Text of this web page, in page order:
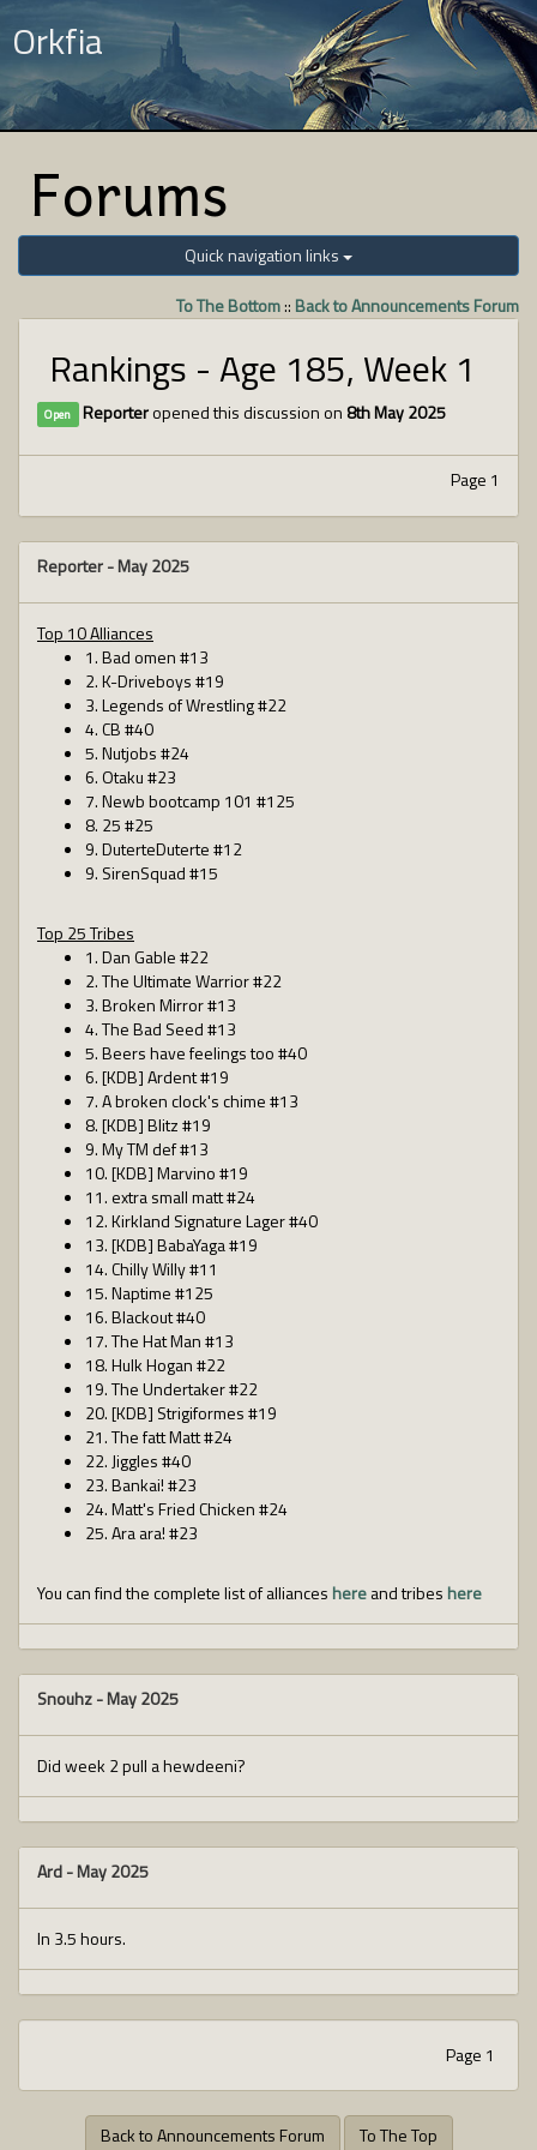
Orkfia
Forums
Quick navigation links
To The Bottom:: Back to Announcements Forum
Rankings - Age 185, Week 1
Open Reporteropened this discussion on8th May 2025
Page 1
Reporter -May 2025
Top 10 Alliances
1. Bad omen #13
2. K-Driveboys #19
3. Legends of Wrestling #22
4. CB #40
5. Nutjobs #24
6. Otaku #23
7. Newb bootcamp 101 #125
8. 25 #25
9. DuterteDuterte #12
9. SirenSquad #15
Top 25 Tribes
1. Dan Gable #22
2. The Ultimate Warrior #22
3. Broken Mirror #13
4. The Bad Seed #13
5. Beers have feelings too #40
6. [KDB] Ardent #19
7. A broken clock's chime #13
8. [KDB] Blitz #19
9. My TM def #13
10. [KDB] Marvino #19
11. extra small matt #24
12. Kirkland Signature Lager #40
13. [KDB] BabaYaga #19
14. Chilly Willy #11
15. Naptime #125
16. Blackout #40
17. The Hat Man #13
18. Hulk Hogan #22
19. The Undertaker #22
20. [KDB] Strigiformes #19
21. The fatt Matt #24
22. Jiggles #40
23. Bankai! #23
24. Matt's Fried Chicken #24
25. Ara ara! #23
You can find the complete list of alliances hereand tribes here
Snouhz-May 2025
Did week 2 pull a hewdeeni?
Ard-May 2025
In 3.5 hours.
Page 1
Back to Announcements Forum To The Top